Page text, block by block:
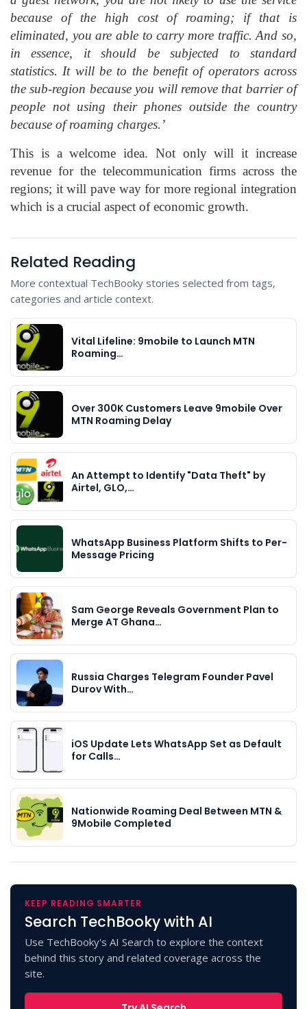
because of the high cost of roaming; if that is
eliminated, you are able to carry more traffic. And so,
in essence, it should be subjected to standard
statistics. It will be to the benefit of operators across
the sub-region because you will remove that barrier of
people not using their phones outside the country
because of roaming charges.’
This is a welcome idea. Not only will it increase
revenue for the telecommunication firms across the
regions; it will pave way for more regional integration
which is a crucial aspect of economic growth.
Related Reading
More contextual TechBooky stories selected from tags,
categories and article context.
Vital Lifeline: 9mobile to Launch MTN
Roaming…
Over 300K Customers Leave 9mobile Over
MTN Roaming Delay
An Attempt to Identify "Data Theft" by
Airtel, GLO,…
WhatsApp Business Platform Shifts to Per-
Message Pricing
Sam George Reveals Government Plan to
Merge AT Ghana…
Russia Charges Telegram Founder Pavel
Durov With…
iOS Update Lets WhatsApp Set as Default
for Calls…
Nationwide Roaming Deal Between MTN &
9Mobile Completed
KEEP READING SMARTER
Search TechBooky with AI
Use TechBooky's AI Search to explore the context
behind this story and related coverage across the
site.